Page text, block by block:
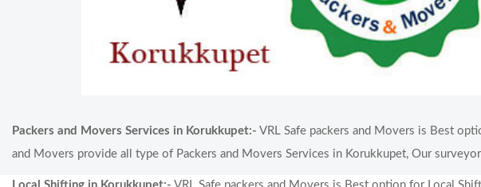
Packers and Movers Services in Korukkupet:- VRL Safe packers and Movers is Best
and Movers provide all type of Packers and Movers Services in Korukkupet, Our